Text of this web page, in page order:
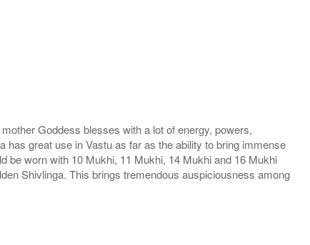
Goddess blesses with a lot of energy, powers,
great use in Vastu as far as the ability to bring immense
be worn with 10 Mukhi, 11 Mukhi, 14 Mukhi and 16 Mukhi
Shivlinga. This brings tremendous auspiciousness among